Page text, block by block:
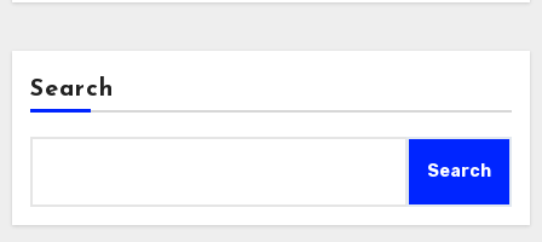
Search
Search